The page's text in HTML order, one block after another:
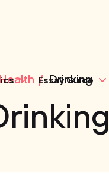
Essay Guide
Drinking